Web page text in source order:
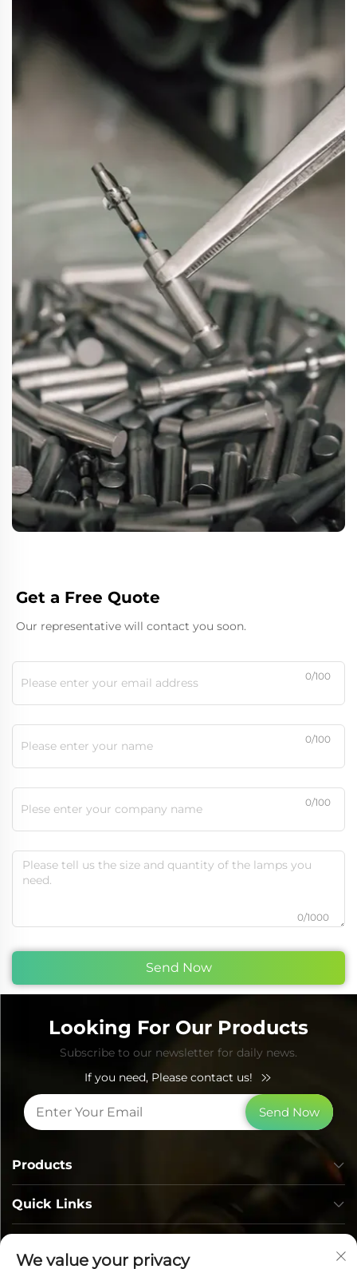
Get a Free Quote
Our representative will contact you soon.
0/100
0/100
0/100
0/1000
Send Now
Looking For Our Products
Subscribe to our newsletter for daily news.
If you need, Please contact us!
Send Now
Quick Links
Products
We value your privacy